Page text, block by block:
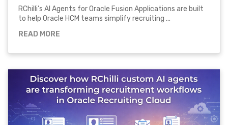
RChilli’s AI Agents for Oracle Fusion Applications are built
to help Oracle HCM teams simplify recruiting ...
READ MORE